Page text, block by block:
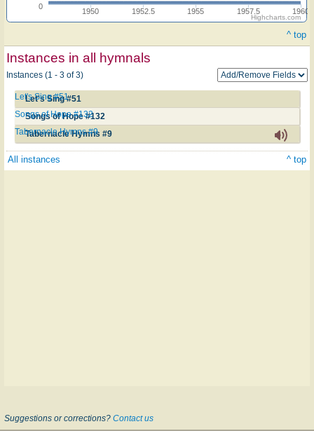
1950 1952.5 1955 1957.5 1960
0
Highcharts.com
^ top
Instances in all hymnals
Instances (1 - 3 of 3)
Let's Sing #51
Let's Sing #51
Songs of Hope #132
Songs of Hope #132
Tabernacle Hymns #9
Tabernacle Hymns #9
All instances ^ top
Suggestions or corrections? Contact us